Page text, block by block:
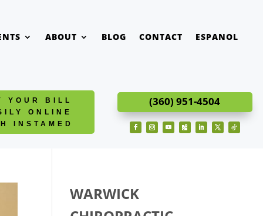
ABOUT BLOG CONTACT ESPANOL
YOUR BILL
ONLINE
INSTAMED
(360) 951-4504
WARWICK